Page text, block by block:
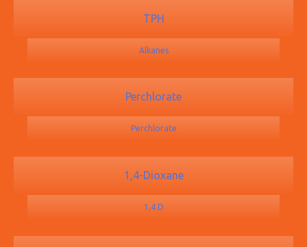
TPH
Alkanes
Perchlorate
Perchlorate
1,4-Dioxane
1,4 D